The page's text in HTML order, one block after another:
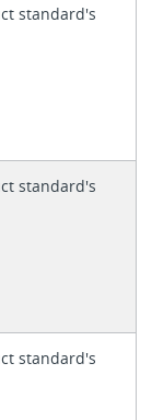
standard's
standard's
standard's